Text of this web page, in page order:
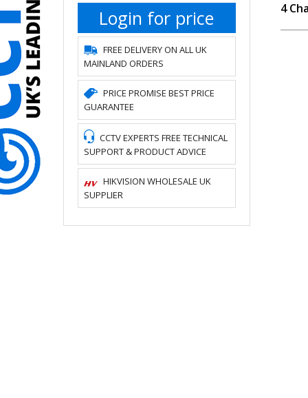
Login for price
FREE DELIVERY ON ALL UK
MAINLAND ORDERS
PRICE PROMISE BEST PRICE
GUARANTEE
CCTV EXPERTS FREE TECHNICAL
SUPPORT & PRODUCT ADVICE
HIKVISION WHOLESALE UK
SUPPLIER
4